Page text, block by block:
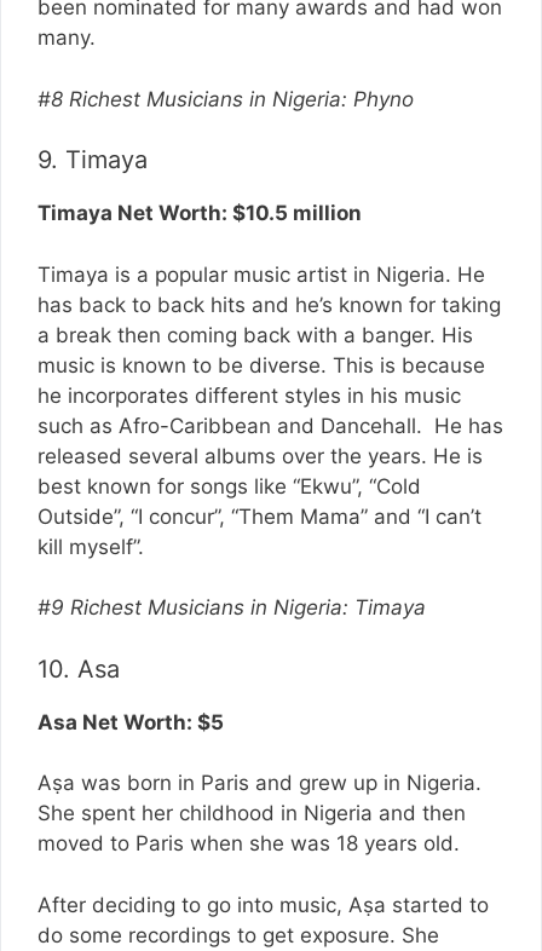
been nominated for many awards and had won
many.
#8 Richest Musicians in Nigeria: Phyno
9. Timaya
Timaya Net Worth: $10.5 million
Timaya is a popular music artist in Nigeria. He
has back to back hits and he’s known for taking
a break then coming back with a banger. His
music is known to be diverse. This is because
he incorporates different styles in his music
such as Afro-Caribbean and Dancehall. He has
released several albums over the years. He is
best known for songs like “Ekwu”, “Cold
Outside”, “I concur”, “Them Mama” and “I can’t
kill myself”.
#9 Richest Musicians in Nigeria: Timaya
10. Asa
Asa Net Worth: $5
Aṣa was born in Paris and grew up in Nigeria.
She spent her childhood in Nigeria and then
moved to Paris when she was 18 years old.
After deciding to go into music, Aṣa started to
do some recordings to get exposure. She